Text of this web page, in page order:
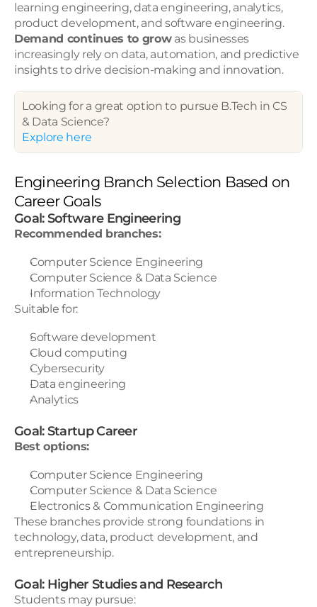
learning engineering, data engineering, analytics,
product development, and software engineering.
Demand continues to grow as businesses
increasingly rely on data, automation, and predictive
insights to drive decision-making and innovation.
Looking for a great option to pursue B.Tech in CS
& Data Science?
Explore here
Engineering Branch Selection Based on
Career Goals
Goal: Software Engineering
Recommended branches:
Computer Science Engineering
Computer Science & Data Science
Information Technology
Suitable for:
Software development
Cloud computing
Cybersecurity
Data engineering
Analytics
Goal: Startup Career
Best options:
Computer Science Engineering
Computer Science & Data Science
Electronics & Communication Engineering
These branches provide strong foundations in
technology, data, product development, and
entrepreneurship.
Goal: Higher Studies and Research
Students may pursue: